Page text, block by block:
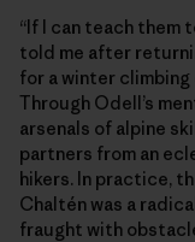
“If I can teach them
told me after
for a winter
Through Odell’s
arsenals of alpine
partners from an
hikers. In practice,
Chaltén was a
fraught with